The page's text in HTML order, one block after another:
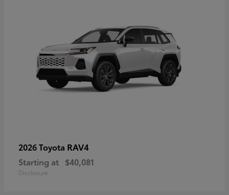
2026 Toyota RAV4
Starting at $40,081
Disclosure